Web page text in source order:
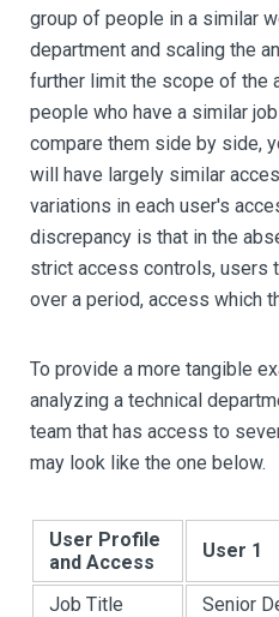
group of people in a similar
department and scaling the
further limit the scope of the
people who have a similar
compare them side by side,
will have largely similar
variations in each user's
discrepancy is that in the
strict access controls, users
over a period, access which
To provide a more tangible
analyzing a technical
team that has access to
may look like the one below.
User Profile
and Access
User 1
Job Title
Senior